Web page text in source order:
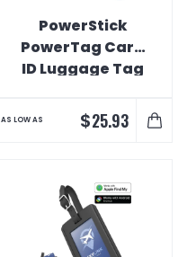
PowerStick
PowerTag Card
ID Luggage Tag
AS LOW AS $25.93